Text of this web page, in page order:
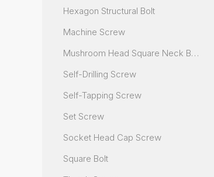
Hexagon Structural Bolt
Machine Screw
Mushroom Head Square Neck Bolt
Self-Drilling Screw
Self-Tapping Screw
Set Screw
Socket Head Cap Screw
Square Bolt